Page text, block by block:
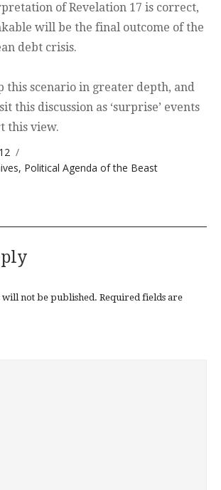
of Revelation 17 is correct,
will be the final outcome of the
debt crisis.
this scenario in greater depth, and
this discussion as ‘surprise’ events
this view.
, Political Agenda of the Beast
will not be published. Required fields are